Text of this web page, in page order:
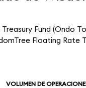
Fund (Ondo
Floating
VOLUMEN DE